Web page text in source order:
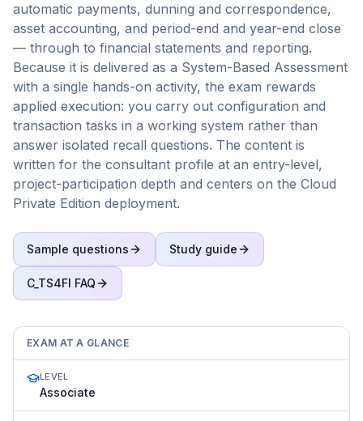
automatic payments, dunning and correspondence,
asset accounting, and period-end and year-end close
— through to financial statements and reporting.
Because it is delivered as a System-Based Assessment
with a single hands-on activity, the exam rewards
applied execution: you carry out configuration and
transaction tasks in a working system rather than
answer isolated recall questions. The content is
written for the consultant profile at an entry-level,
project-participation depth and centers on the Cloud
Private Edition deployment.
Sample questions Study guide
C_TS4FI FAQ
EXAM AT A GLANCE
LEVEL
Associate